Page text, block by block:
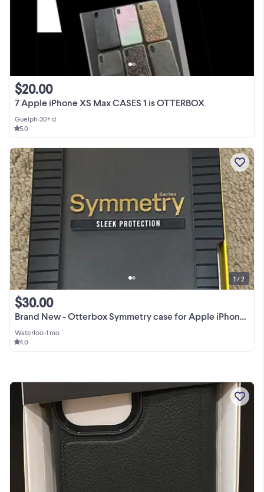
7 Apple iPhone XS Max CASES 1 is OTTERBOX
$20.00
Guelph•30+ d
5.0
Brand New - Otterbox Symmetry case for Apple iPhone 11 Pro Max
$30.00
Waterloo•1 mo
4.0
1 / 2